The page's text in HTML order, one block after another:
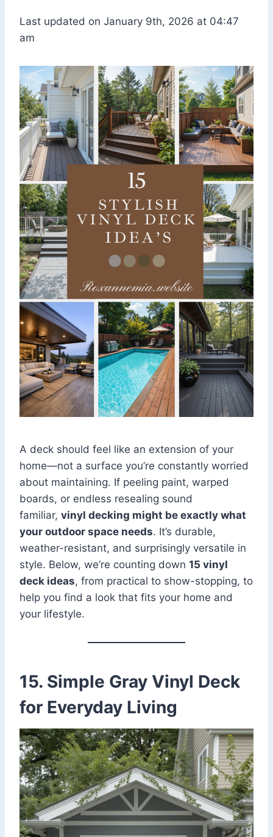
Last updated on January 9th, 2026 at 04:47
am
A deck should feel like an extension of your
home—not a surface you’re constantly worried
about maintaining. If peeling paint, warped
boards, or endless resealing sound
familiar, vinyl decking might be exactly what
your outdoor space needs. It’s durable,
weather-resistant, and surprisingly versatile in
style. Below, we’re counting down 15 vinyl
deck ideas, from practical to show-stopping, to
help you find a look that fits your home and
your lifestyle.
15. Simple Gray Vinyl Deck
for Everyday Living